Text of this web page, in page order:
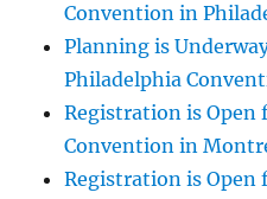
Convention in
Planning is
Philadelphia
Registration is Open
Convention in
Registration is Open